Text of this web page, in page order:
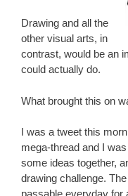
Drawing and all the
other visual arts, in
contrast, would be an
could actually do.
What brought this on
I was a tweet this
mega-thread and I
some ideas together,
drawing challenge.
passable everyday for